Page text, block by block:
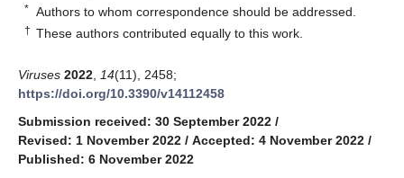
* Authors to whom correspondence should be addressed.
† These authors contributed equally to this work.
Viruses 2022 14(11), 2458;
https://doi.org/10.3390/v14112458
Submission received: 30 September 2022 /
Revised: 1 November 2022 / Accepted: 4 November 2022 /
Published: 6 November 2022